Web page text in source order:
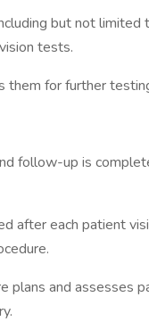
but not limited
tests.
them for further
follow-up is
after each patient
plans and assesses